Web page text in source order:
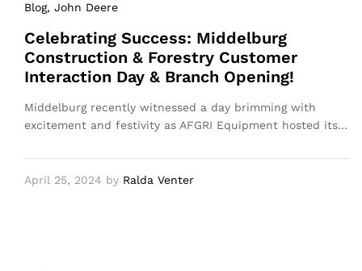
Blog, John Deere
Celebrating Success: Middelburg
Construction & Forestry Customer
Interaction Day & Branch Opening!
Middelburg recently witnessed a day brimming with
excitement and festivity as AFGRI Equipment hosted its…
April 25, 2024 by Ralda Venter